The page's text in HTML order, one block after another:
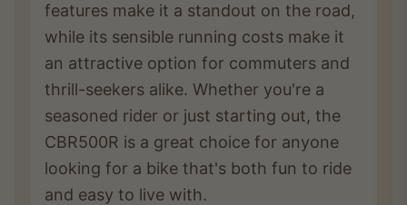
features make it a standout on the road,
while its sensible running costs make it
an attractive option for commuters and
thrill-seekers alike. Whether you're a
seasoned rider or just starting out, the
CBR500R is a great choice for anyone
looking for a bike that's both fun to ride
and easy to live with.